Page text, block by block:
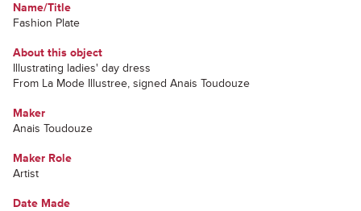
Name/Title
Fashion Plate
About this object
Illustrating ladies' day dress
From La Mode Illustree, signed Anais Toudouze
Maker
Anais Toudouze
Maker Role
Artist
Date Made